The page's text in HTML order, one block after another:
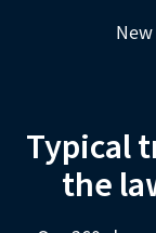
Typical
the